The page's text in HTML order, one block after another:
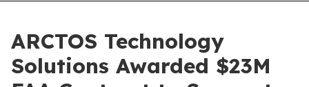
ARCTOS Technology
Solutions Awarded $23M